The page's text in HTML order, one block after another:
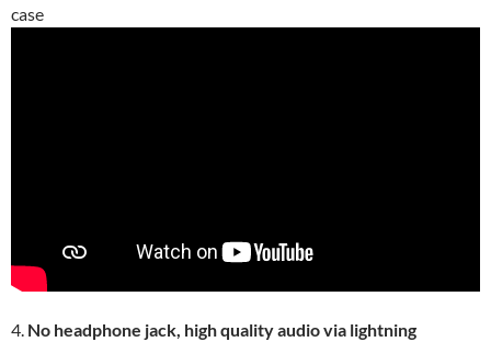
case
4. No headphone jack, high quality audio via lightning